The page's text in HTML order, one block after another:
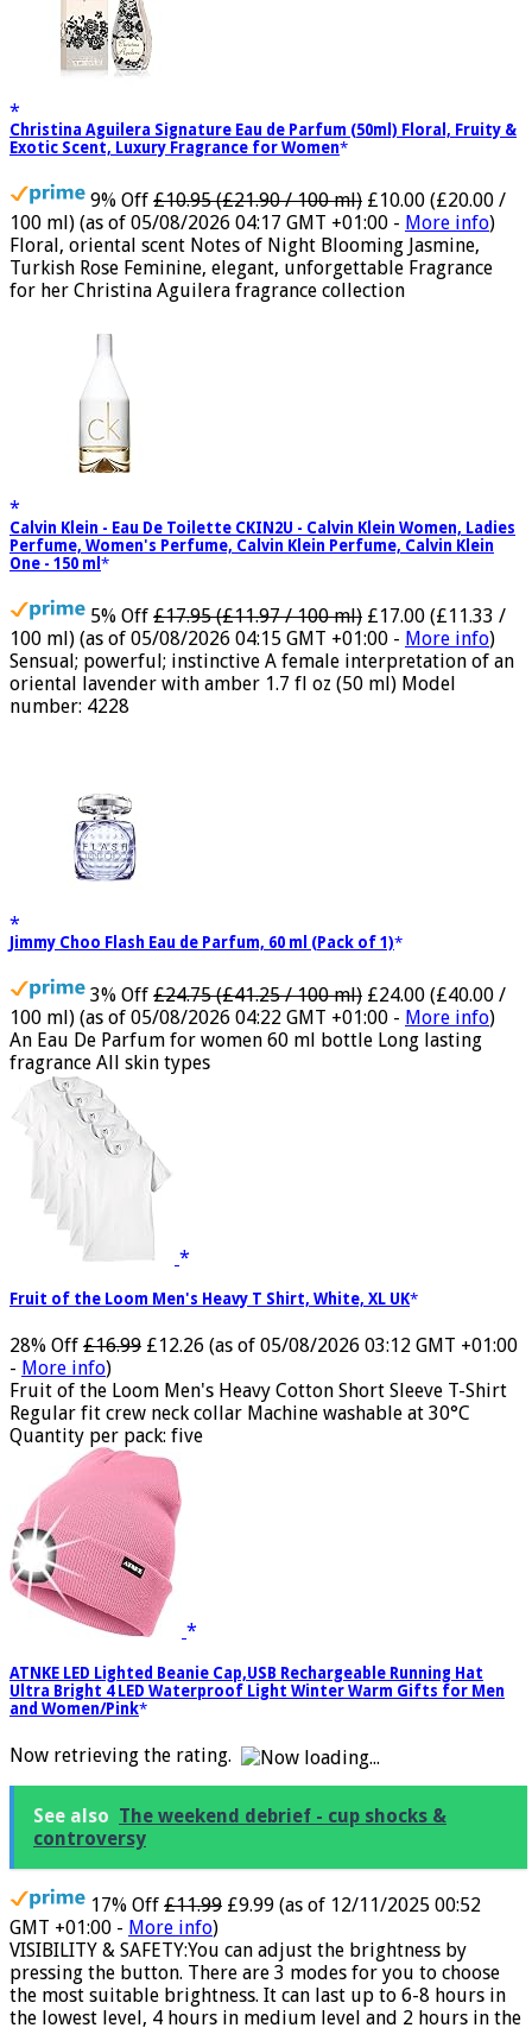
Christina Aguilera Signature Eau de Parfum (50ml) Floral, Fruity &
9% Off £10.95 (£21.90 / 100 ml) £10.00 (£20.00 /
100 ml) (as of 05/08/2026 04:17 GMT +01:00 - More info
Floral, oriental scent Notes of Night Blooming Jasmine,
Turkish Rose Feminine, elegant, unforgettable Fragrance
Calvin Klein - Eau De Toilette CKIN2U - Calvin Klein Women, Ladies
Perfume, Women's Perfume, Calvin Klein Perfume, Calvin Klein
5% Off £17.95 (£11.97 / 100 ml) £17.00 (£11.33 /
100 ml) (as of 05/08/2026 04:15 GMT +01:00 -More info )
Sensual; powerful; instinctive A female interpretation of an
oriental lavender with amber 1.7 fl oz (50 ml) Model
3% Off £24.75 (£41.25 / 100 ml) £24.00 (£40.00 /
100 ml) (as of 05/08/2026 04:22 GMT +01:00 -More info
An Eau De Parfum for women 60 ml bottle Long lasting
fragrance All skin types
28% Off £16.99
-More info)
Fruit of the Loom Men's Heavy Cotton Short Sleeve T-Shirt
Regular fit crew neck collar Machine washable at 30°C
Quantity per pack: five
ATNKE LED Lighted Beanie Cap,USB Rechargeable Running Hat
Ultra Bright 4 LED Waterproof Light Winter Warm Gifts for Men
See also The weekend debrief - cup shocks &
17% Off £11.99
GMT +01:00 -More info)
VISIBILITY & SAFETY:You can adjust the brightness by
pressing the button. There are 3 modes for you to choose
the most suitable brightness. It can last up to 6-8 hours in